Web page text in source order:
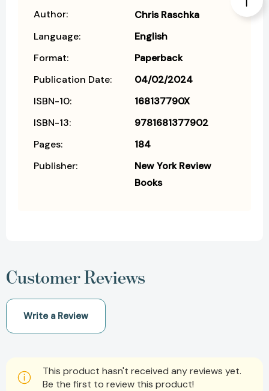
Author:
Chris Raschka
Language:
English
Format:
Paperback
Publication Date:
04/02/2024
ISBN-10:
168137790X
ISBN-13:
9781681377902
Pages:
184
Publisher:
New York Review
Books
Customer Reviews
Write a Review
This product hasn't received any reviews yet.
Be the first to review this product!